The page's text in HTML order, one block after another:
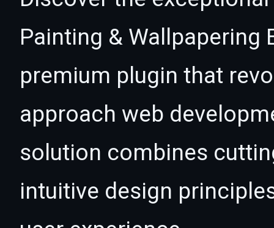
Painting & Wallpapering
premium plugin that
approach web
solution combines
intuitive design